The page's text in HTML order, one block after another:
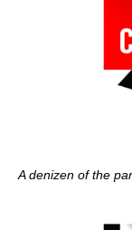
A denizen of the